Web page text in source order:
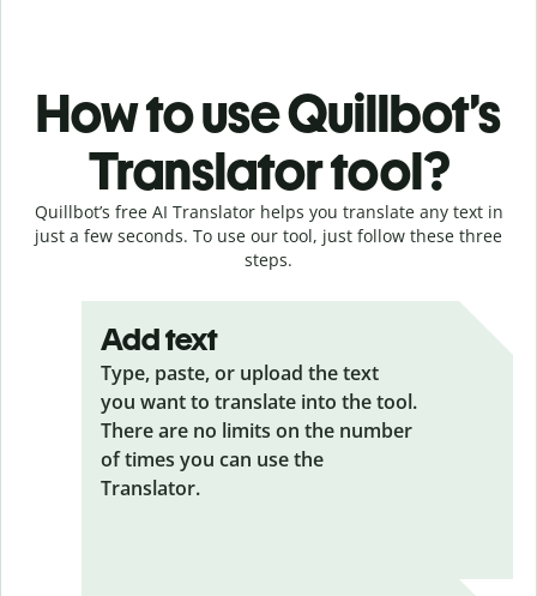
How to use Quillbot’s
Translator tool?
Quillbot’s free AI Translator helps you translate any text in
just a few seconds. To use our tool, just follow these three
steps.
Add text
Type, paste, or upload the text
you want to translate into the tool.
There are no limits on the number
of times you can use the
Translator.